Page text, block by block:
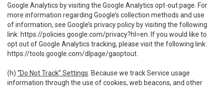
Google Analytics by visiting the Google Analytics opt-out page. For
more information regarding Google’s collection methods and use
of information, see Google’s privacy policy by visiting the following
link: https://policies.google.com/privacy?hl=en . If you would like to
opt out of Google Analytics tracking, please visit the following link:
https://tools.google.com/dlpage/gaoptout
(h) “Do Not Track” Settings . Because we track Service usage
information through the use of cookies, web beacons, and other